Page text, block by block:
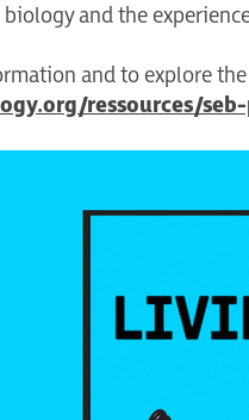
and the
and to explore
ressources/